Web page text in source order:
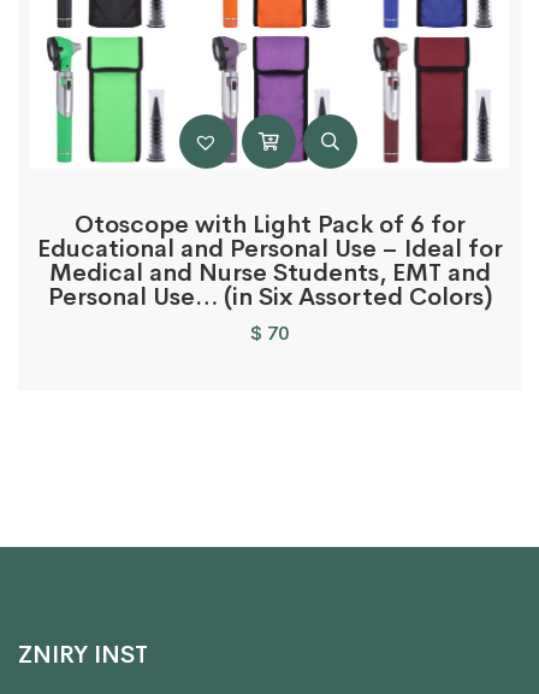
Otoscope with Light Pack of 6 for
Educational and Personal Use – Ideal for
Medical and Nurse Students, EMT and
Personal Use… (in Six Assorted Colors)
$ 70
ZNIRY INST